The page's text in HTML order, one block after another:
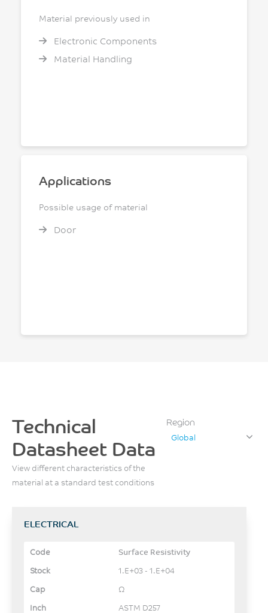
Material previously used in
Electronic Components
Material Handling
Applications
Possible usage of material
Door
Technical
Datasheet Data
View different characteristics of the
material at a standard test conditions
Region
Global
ELECTRICAL
Surface Resistivity
1.E+03 - 1.E+04
Ω
ASTM D257